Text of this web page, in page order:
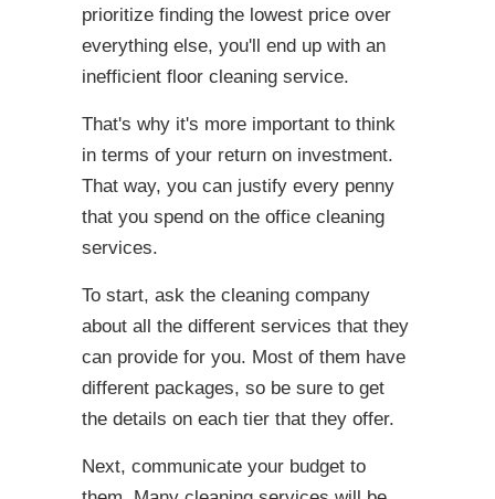
prioritize finding the lowest price over
everything else, you'll end up with an
inefficient floor cleaning service.
That's why it's more important to think
in terms of your return on investment.
That way, you can justify every penny
that you spend on the office cleaning
services.
To start, ask the cleaning company
about all the different services that they
can provide for you. Most of them have
different packages, so be sure to get
the details on each tier that they offer.
Next, communicate your budget to